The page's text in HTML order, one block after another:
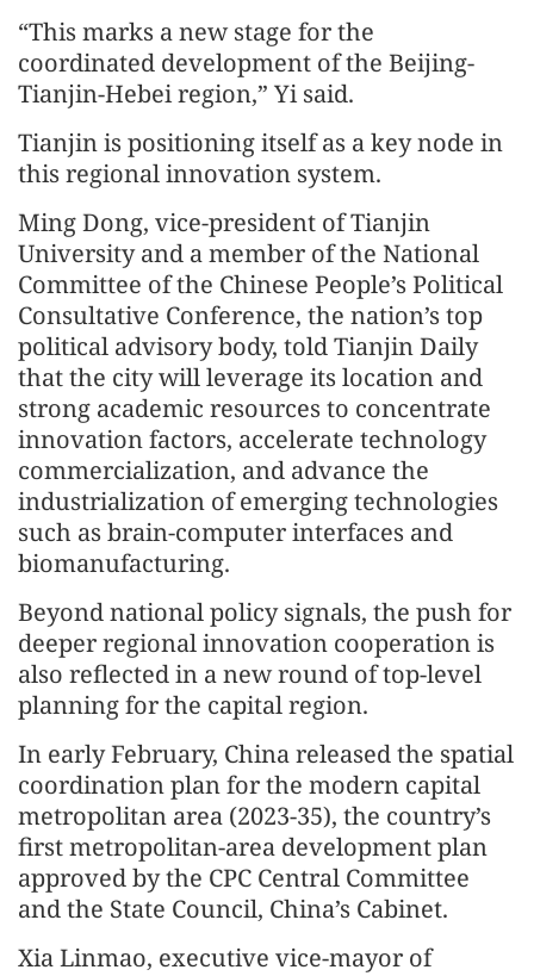
“This marks a new stage for the
coordinated development of the Beijing-
Tianjin-Hebei region,” Yi said.
Tianjin is positioning itself as a key node in
this regional innovation system.
Ming Dong, vice-president of Tianjin
University and a member of the National
Committee of the Chinese People’s Political
Consultative Conference, the nation’s top
political advisory body, told Tianjin Daily
that the city will leverage its location and
strong academic resources to concentrate
innovation factors, accelerate technology
commercialization, and advance the
industrialization of emerging technologies
such as brain-computer interfaces and
biomanufacturing.
Beyond national policy signals, the push for
deeper regional innovation cooperation is
also reflected in a new round of top-level
planning for the capital region.
In early February, China released the spatial
coordination plan for the modern capital
metropolitan area (2023-35), the country’s
first metropolitan-area development plan
approved by the CPC Central Committee
and the State Council, China’s Cabinet.
Xia Linmao, executive vice-mayor of